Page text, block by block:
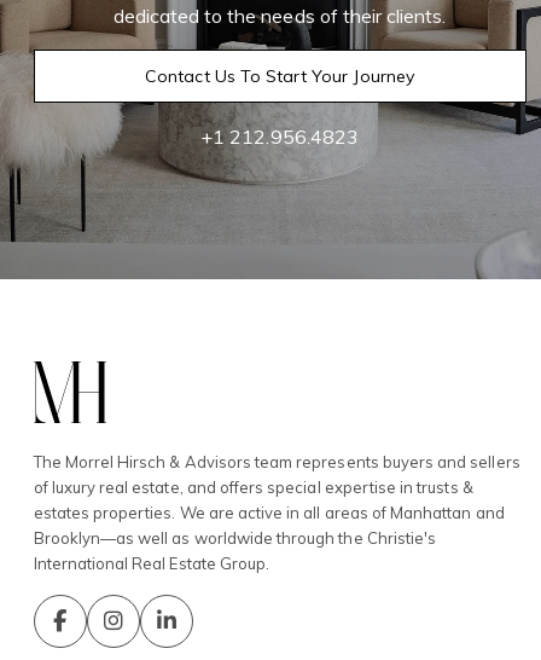
dedicated to the needs of their clients.
Contact Us To Start Your Journey
+1 212.956.4823
The Morrel Hirsch & Advisors team represents buyers and sellers
of luxury real estate, and offers special expertise in trusts &
estates properties. We are active in all areas of Manhattan and
Brooklyn—as well as worldwide through the Christie's
International Real Estate Group.